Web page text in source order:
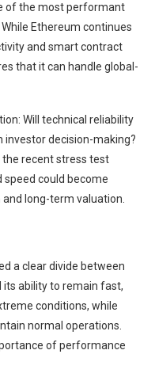
of the most performant
Ethereum continues
and smart contract
that it can handle global-
Will technical reliability
investor decision-making?
the recent stress test
speed could become
long-term valuation.
a clear divide between
its ability to remain fast,
conditions, while
normal operations.
of performance